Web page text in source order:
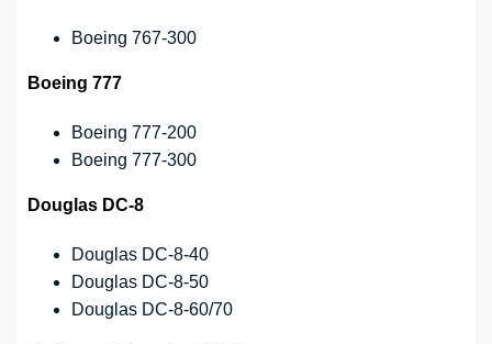
Boeing 767-300
Boeing 777
Boeing 777-200
Boeing 777-300
Douglas DC-8
Douglas DC-8-40
Douglas DC-8-50
Douglas DC-8-60/70